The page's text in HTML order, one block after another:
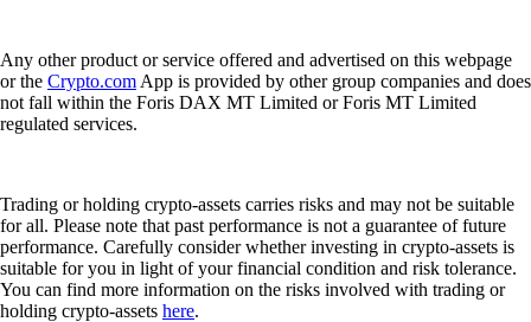
Any other product or service offered and advertised on this webpage
or the Crypto.com App is provided by other group companies and does
not fall within the Foris DAX MT Limited or Foris MT Limited
regulated services.
Trading or holding crypto-assets carries risks and may not be suitable
for all. Please note that past performance is not a guarantee of future
performance. Carefully consider whether investing in crypto-assets is
suitable for you in light of your financial condition and risk tolerance.
You can find more information on the risks involved with trading or
holding crypto-assets here.